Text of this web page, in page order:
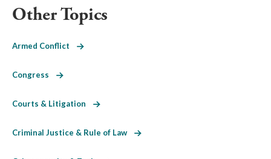
Other Topics
Armed Conflict
Congress
Courts & Litigation
Criminal Justice & Rule of Law